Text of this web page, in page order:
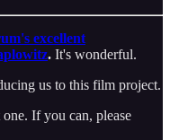
excellent
. It's wonderful.
us to this film project.
If you can, please